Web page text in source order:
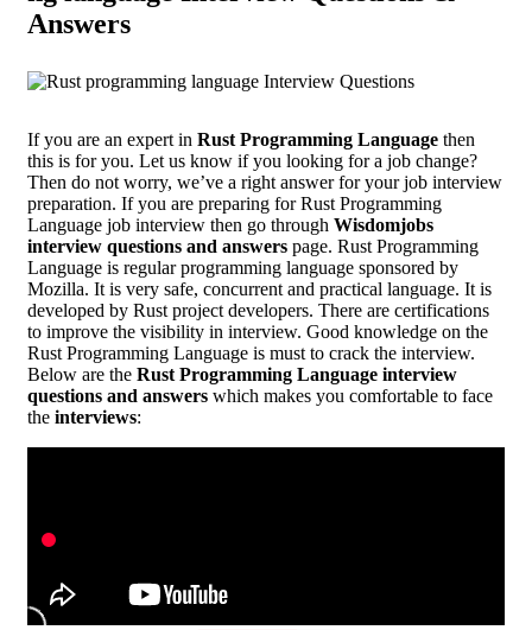
Answers
If you are an expert in Rust Programming Language then
this is for you. Let us know if you looking for a job change?
Then do not worry, we’ve a right answer for your job interview
preparation. If you are preparing for Rust Programming
Language job interview then go through Wisdomjobs
interview questions and answers page. Rust Programming
Language is regular programming language sponsored by
Mozilla. It is very safe, concurrent and practical language. It is
developed by Rust project developers. There are certifications
to improve the visibility in interview. Good knowledge on the
Rust Programming Language is must to crack the interview.
Below are the Rust Programming Language interview
questions and answers which makes you comfortable to face
the interviews: